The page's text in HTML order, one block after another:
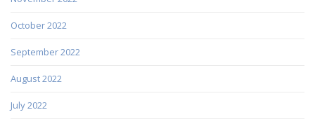
October 2022
September 2022
August 2022
July 2022